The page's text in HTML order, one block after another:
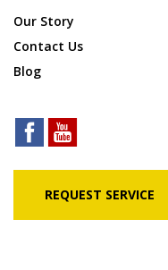
Our Story
Contact Us
Blog
REQUEST SERVICE